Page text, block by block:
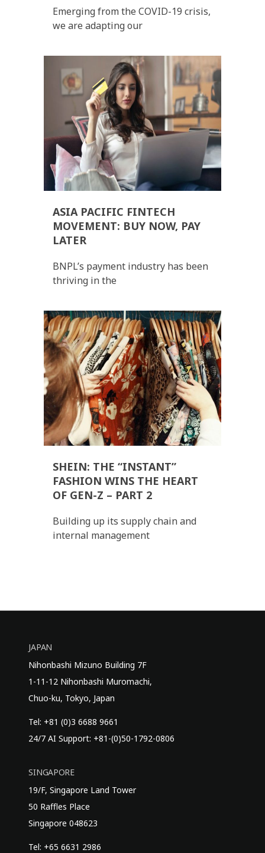
Emerging from the COVID-19 crisis,
we are adapting our
ASIA PACIFIC FINTECH
MOVEMENT: BUY NOW, PAY
LATER
BNPL’s payment industry has been
thriving in the
SHEIN: THE “INSTANT”
FASHION WINS THE HEART
OF GEN-Z – PART 2
Building up its supply chain and
internal management
JAPAN
Nihonbashi Mizuno Building 7F
1-11-12 Nihonbashi Muromachi,
Chuo-ku, Tokyo, Japan
Tel: +81 (0)3 6688 9661
24/7 AI Support: +81-(0)50-1792-0806
SINGAPORE
19/F, Singapore Land Tower
50 Raffles Place
Singapore 048623
Tel: +65 6631 2986